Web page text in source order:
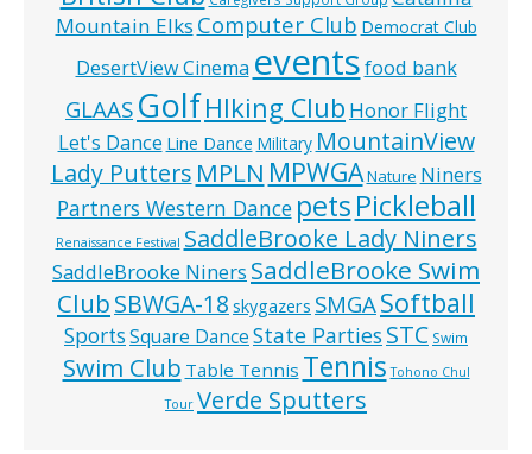
Mountain Elks Computer Club Democrat Club
DesertView Cinema eventsfood bank
GLAAS GolfHIking Club Honor Flight
Let's Dance Line Dance Military MountainView
Lady Putters MPLN MPWGANature Niners
Partners Western Dance petsPickleball
Renaissance Festival SaddleBrooke Lady Niners
SaddleBrooke Niners SaddleBrooke Swim
ClubSBWGA-18 skygazers SMGASoftball
SportsSquare DanceState PartiesSTC Swim
Swim Club Table Tennis Tennis Tohono Chul
Tour Verde Sputters